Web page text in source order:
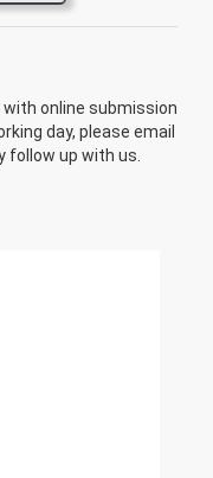
online submission
day, please email
follow up with us.